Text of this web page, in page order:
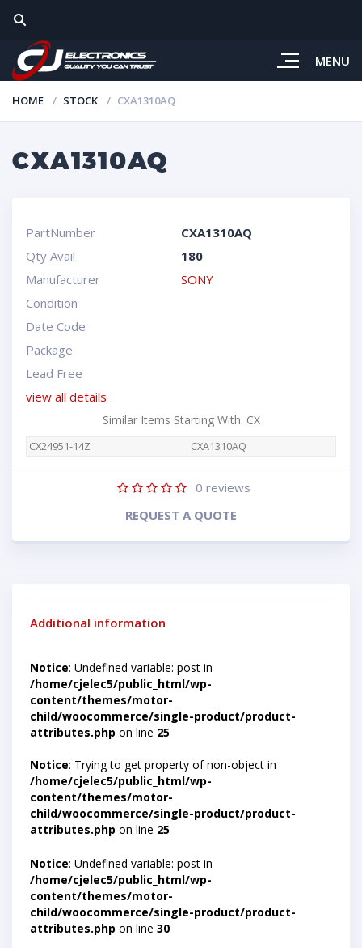
MENU
HOME STOCK CXA1310AQ
CXA1310AQ
PartNumber
CXA1310AQ
Qty Avail
180
Manufacturer
SONY
Condition
Date Code
Package
Lead Free
view all details
Similar Items Starting With: CX
CX24951-14Z CXA1310AQ
0 reviews
REQUEST A QUOTE
Additional information
Notice: Undefined variable: post in
/home/cjelec5/public_html/wp-
content/themes/motor-
child/woocommerce/single-product/product-
attributes.php on line 25
Notice: Trying to get property of non-object in
/home/cjelec5/public_html/wp-
content/themes/motor-
child/woocommerce/single-product/product-
attributes.php on line 25
Notice: Undefined variable: post in
/home/cjelec5/public_html/wp-
content/themes/motor-
child/woocommerce/single-product/product-
attributes.php on line 30